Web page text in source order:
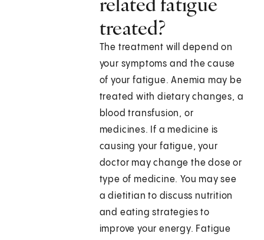
treated?
The treatment will depend on
your symptoms and the cause
of your fatigue. Anemia may be
treated with dietary changes, a
blood transfusion, or
medicines. If a medicine is
causing your fatigue, your
doctor may change the dose or
type of medicine. You may see
a dietitian to discuss nutrition
and eating strategies to
improve your energy. Fatigue